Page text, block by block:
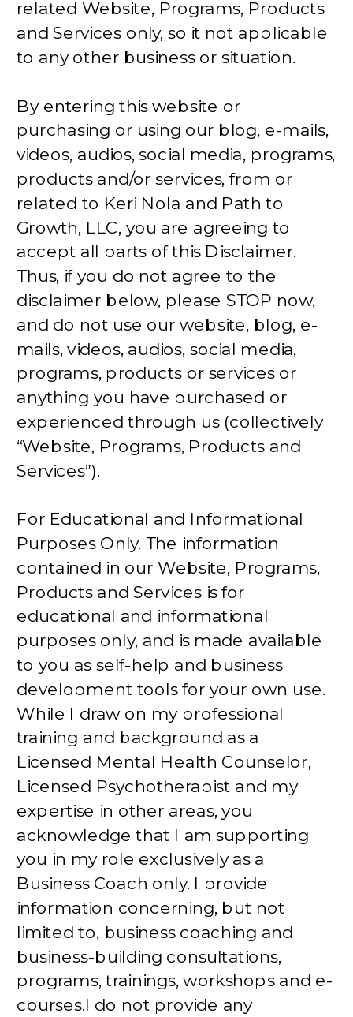
related Website, Programs, Products
and Services only, so it not applicable
to any other business or situation.
By entering this website or
purchasing or using our blog, e-mails,
videos, audios, social media, programs,
products and/or services, from or
related to Keri Nola and Path to
Growth, LLC, you are agreeing to
accept all parts of this Disclaimer.
Thus, if you do not agree to the
disclaimer below, please STOP now,
and do not use our website, blog, e-
mails, videos, audios, social media,
programs, products or services or
anything you have purchased or
experienced through us (collectively
“Website, Programs, Products and
Services”).
For Educational and Informational
Purposes Only. The information
contained in our Website, Programs,
Products and Services is for
educational and informational
purposes only, and is made available
to you as self-help and business
development tools for your own use.
While I draw on my professional
training and background as a
Licensed Mental Health Counselor,
Licensed Psychotherapist and my
expertise in other areas, you
acknowledge that I am supporting
you in my role exclusively as a
Business Coach only. I provide
information concerning, but not
limited to, business coaching and
business-building consultations,
programs, trainings, workshops and e-
courses.I do not provide any